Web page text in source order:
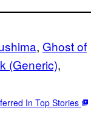
, Ghost of
(Generic)
In Top Stories